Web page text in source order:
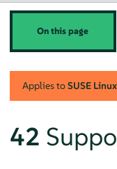
On this page
Applies toSUSE
42